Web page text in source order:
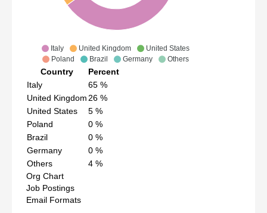
Italy United Kingdom
United States
Poland
Brazil Germany Others
Country
Percent
Italy
65 %
United Kingdom 26 %
United States
5 %
Poland
0 %
Brazil
0 %
Germany
0 %
Others
4 %
Org Chart
Job Postings
Email Formats